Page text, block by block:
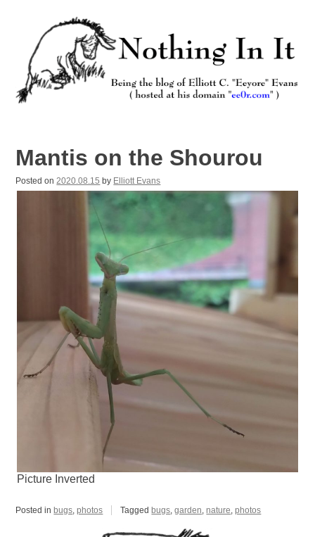
Mantis on the Shourou
Posted on2020.08.15 by Elliott Evans
Picture Inverted
Posted in bugs,photos Tagged bugs,garden,nature,photos